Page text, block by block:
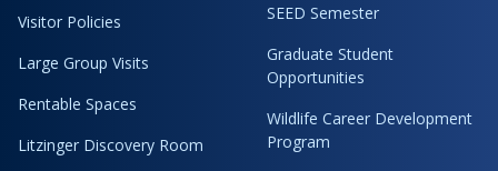
Visitor Policies
Large Group Visits
Rentable Spaces
Litzinger Discovery Room
SEED Semester
Graduate Student
Opportunities
Wildlife Career Development
Program